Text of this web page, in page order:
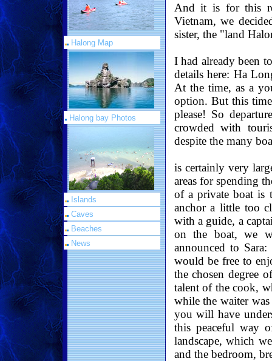
Halong Map
Halong bay Photos
Islands
Caves
Beaches
News
And it is for this
Vietnam, we
sister, the "land
I had already been
details here: Ha
At the time, as a
option. But this
please! So
crowded with
despite the many
is certainly very
areas for spending
of a private boat is
anchor a little too
with a guide, a
on the boat, we
announced to
would be free to
the chosen degree
talent of the cook,
while the waiter
you will have
this peaceful way
landscape, which
and the bedroom,